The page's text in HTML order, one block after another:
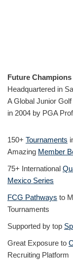
Future
Headquartered in
A Global Junior
in 2004 by PGA
150+ Tournaments
Amazing Member
75+ International
Mexico Series
FCG Pathways to
Tournaments
Supported by top
Great Exposure to
Recruiting Platform